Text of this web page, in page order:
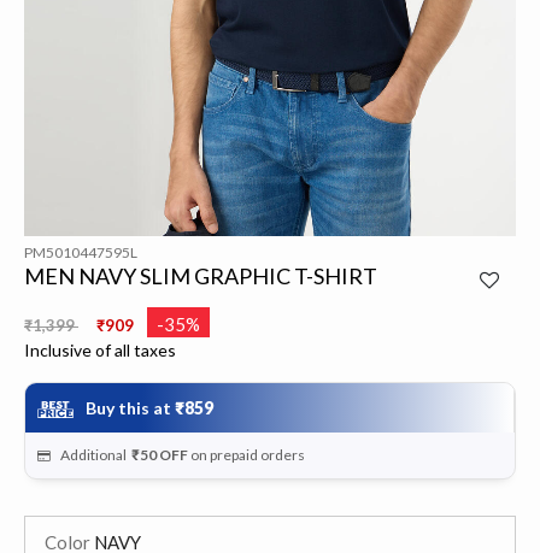
PM5010447595L
MEN NAVY SLIM GRAPHIC T-SHIRT
Price reduced from
₹1,399 ₹909 -35%
Inclusive of all taxes
Buy this at ₹859
Additional ₹50 OFF on prepaid orders
Color NAVY